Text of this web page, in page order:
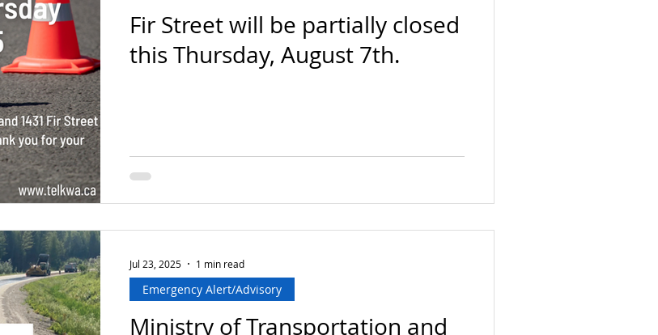
Fir Street will be partially closed
this Thursday, August 7th.
Ministry of Transportation and
Emergency Alert/Advisory
Jul 23, 2025 1 min read